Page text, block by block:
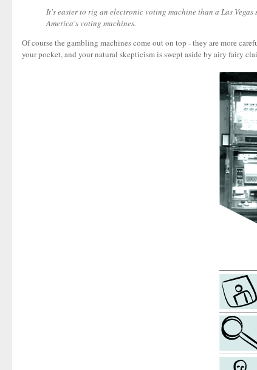
It's easier to rig an electronic voting machine than a Las
America's voting machines.
Of course the gambling machines come out on top - they are more
your pocket, and your natural skepticism is swept aside by airy fairy